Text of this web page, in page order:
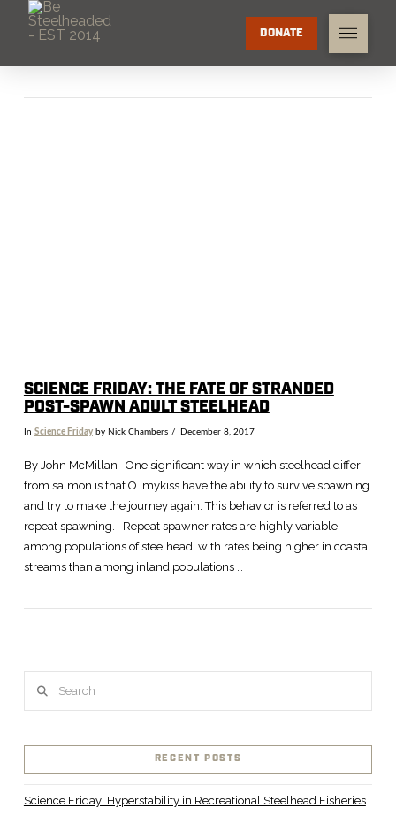
DONATE
SCIENCE FRIDAY: THE FATE OF STRANDED
POST-SPAWN ADULT STEELHEAD
In Science Fridayby Nick Chambers December 8, 2017
By John McMillan One significant way in which steelhead differ
from salmon is that O. mykiss have the ability to survive spawning
and try to make the journey again. This behavior is referred to as
repeat spawning. Repeat spawner rates are highly variable
among populations of steelhead, with rates being higher in coastal
streams than among inland populations …
RECENT POSTS
Science Friday: Hyperstability in Recreational Steelhead Fisheries